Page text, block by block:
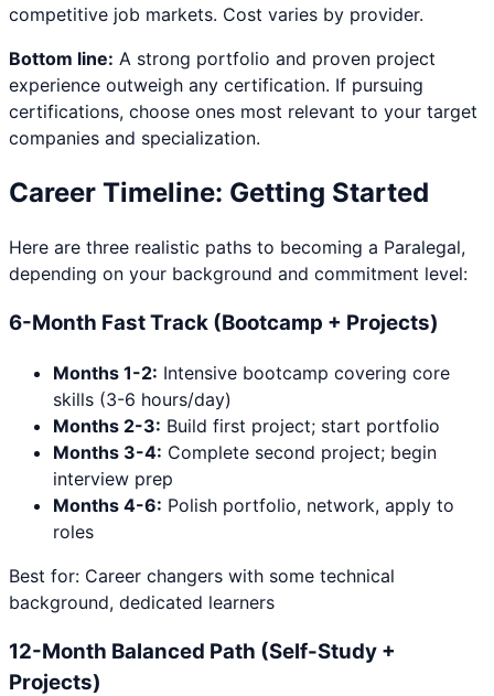
competitive job markets. Cost varies by provider.
Bottom line: A strong portfolio and proven project
experience outweigh any certification. If pursuing
certifications, choose ones most relevant to your target
companies and specialization.
Career Timeline: Getting Started
Here are three realistic paths to becoming a Paralegal,
depending on your background and commitment level:
6-Month Fast Track (Bootcamp + Projects)
Months 1-2: Intensive bootcamp covering core
skills (3-6 hours/day)
Months 2-3: Build first project; start portfolio
Months 3-4: Complete second project; begin
interview prep
Months 4-6: Polish portfolio, network, apply to
roles
Best for: Career changers with some technical
background, dedicated learners
12-Month Balanced Path (Self-Study +
Projects)